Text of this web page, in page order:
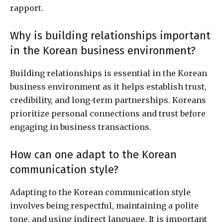
rapport.
Why is building relationships important
in the Korean business environment?
Building relationships is essential in the Korean
business environment as it helps establish trust,
credibility, and long-term partnerships. Koreans
prioritize personal connections and trust before
engaging in business transactions.
How can one adapt to the Korean
communication style?
Adapting to the Korean communication style
involves being respectful, maintaining a polite
tone, and using indirect language. It is important